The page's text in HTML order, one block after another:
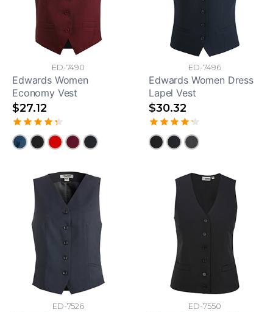
ED-7490
Edwards Women
Economy Vest
$27.12
ED-7496
Edwards Women Dress
Lapel Vest
$30.32
ED-7526 ED-7550